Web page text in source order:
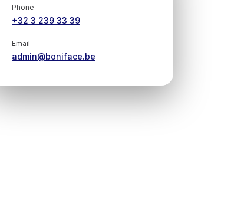
Phone
+32 3 239 33 39
Email
admin@boniface.be